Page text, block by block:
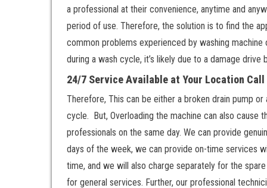
a professional at their convenience, anytime and
period of use. Therefore, the solution is to find the
common problems experienced by washing machine
during a wash cycle, it’s likely due to a damage drive
24/7 Service Available at Your Location Call
Therefore, This can be either a broken drain pump
cycle. But, Overloading the machine can also cause
professionals on the same day. We can provide
days of the week, we can provide on-time services
time, and we will also charge separately for the
for general services. Further, our professional